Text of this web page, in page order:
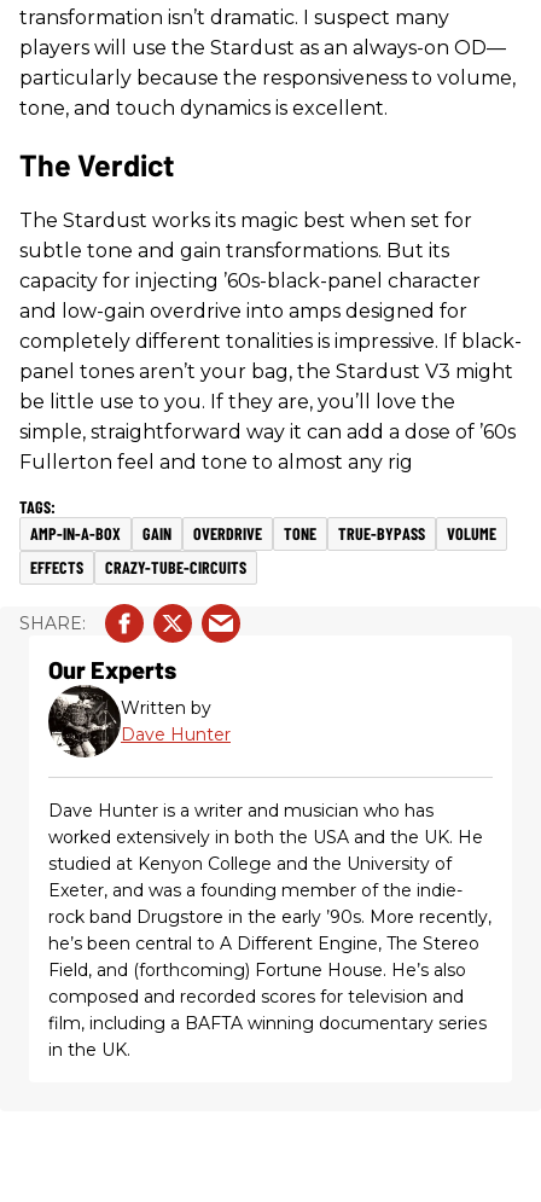
transformation isn’t dramatic. I suspect many
players will use the Stardust as an always-on OD—
particularly because the responsiveness to volume,
tone, and touch dynamics is excellent.
The Verdict
The Stardust works its magic best when set for
subtle tone and gain transformations. But its
capacity for injecting ’60s-black-panel character
and low-gain overdrive into amps designed for
completely different tonalities is impressive. If black-
panel tones aren’t your bag, the Stardust V3 might
be little use to you. If they are, you’ll love the
simple, straightforward way it can add a dose of ’60s
Fullerton feel and tone to almost any rig
AMP-IN-A-BOX GAIN OVERDRIVE TONE TRUE-BYPASS
VOLUME
EFFECTS
CRAZY-TUBE-CIRCUITS
Our Experts
Written by
Dave Hunter
Dave Hunter is a writer and musician who has
worked extensively in both the USA and the UK. He
studied at Kenyon College and the University of
Exeter, and was a founding member of the indie-
rock band Drugstore in the early ’90s. More recently,
he’s been central to A Different Engine, The Stereo
Field, and (forthcoming) Fortune House. He’s also
composed and recorded scores for television and
film, including a BAFTA winning documentary series
in the UK.